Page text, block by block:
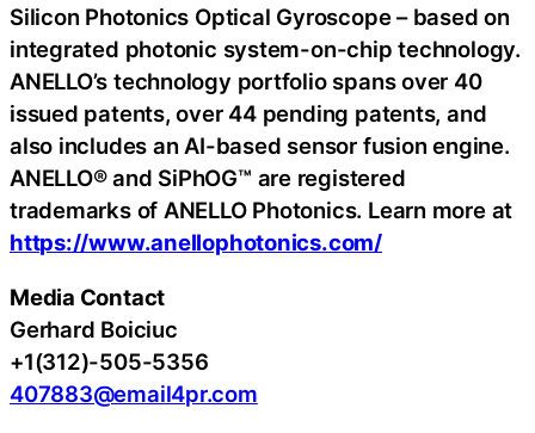
Silicon Photonics Optical Gyroscope – based on
integrated photonic system-on-chip technology.
ANELLO’s technology portfolio spans over 40
issued patents, over 44 pending patents, and
also includes an AI-based sensor fusion engine.
ANELLO® and SiPhOG™ are registered
trademarks of ANELLO Photonics. Learn more at
https://www.anellophotonics.com/
Media Contact
Gerhard Boiciuc
+1(312)-505-5356
407883@email4pr.com